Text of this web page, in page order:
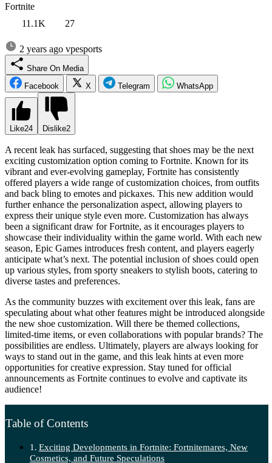
Fortnite
11.1K
27
2 years ago vpesports
Share On Media
Facebook
X Telegram WhatsApp
Like24 Dislike2
A recent leak has surfaced, suggesting that shoes may be the next
exciting customization option coming to Fortnite. Known for its
vibrant and ever-evolving gameplay, Fortnite has consistently
offered players a wide range of customization choices, from outfits
and back bling to emotes and pickaxes. This new addition would
further enhance the personalization aspect, allowing players to
express their unique style even more. Customization has always
been a significant draw for Fortnite, as it encourages players to
showcase their individuality within the game world. With each new
season, Epic Games introduces fresh content, and players eagerly
anticipate what’s next. The potential inclusion of shoes could open
up various styles, from sporty sneakers to stylish boots, catering to
diverse tastes and preferences.
As the community buzzes with excitement over this leak, fans are
speculating about what other features might be introduced alongside
the new shoe customization. Will there be themed collections,
limited-time items, or even collaborations with popular brands? The
possibilities are endless. Ultimately, players are always looking for
ways to stand out in the game, and this leak hints at even more
opportunities for creative expression. Stay tuned for official
announcements as Fortnite continues to evolve and captivate its
audience!
Table of Contents
Exciting Developments in Fortnite: Fortnitemares, New
Cosmetics, and Future Speculations